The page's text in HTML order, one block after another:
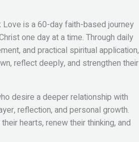
Love is a 60-day faith-based journey
one day at a time. Through daily
and practical spiritual application,
reflect deeply, and strengthen their
desire a deeper relationship with
reflection, and personal growth.
hearts, renew their thinking, and